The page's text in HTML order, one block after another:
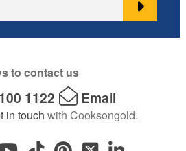
to contact us
1122 Email
in touch with Cooksongold.